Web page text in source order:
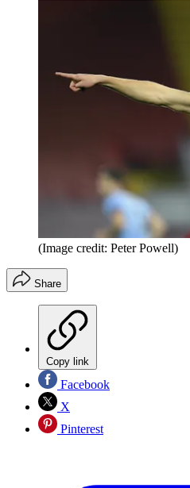
(Image credit: Peter Powell)
Share
Copy link
Facebook
X
Pinterest